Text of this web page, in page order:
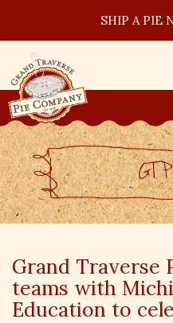
SHIP A PIE
GT
Grand Traverse
teams with
Education to